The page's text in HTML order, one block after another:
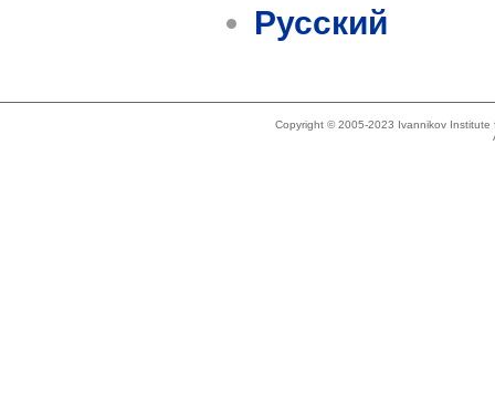
Русский
Copyright © 2005-2023 Ivannikov Institute